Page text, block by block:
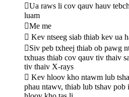
Ua raws li cov qauv hauv
luam
Me me
 Kev ntseeg siab thiab kev ua
Siv peb txheej thiab ob pawg
txhuas thiab cov qauv tiv thaiv
tiv thaiv X-rays
 Kev hloov kho ntawm lub
phau ntawv, thiab lub tshav